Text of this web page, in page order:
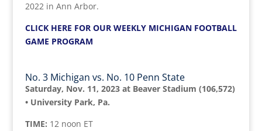
2022 in Ann Arbor.
CLICK HERE FOR OUR WEEKLY MICHIGAN FOOTBALL
GAME PROGRAM
No. 3 Michigan vs. No. 10 Penn State
Saturday, Nov. 11, 2023 at Beaver Stadium (106,572)
• University Park, Pa.
TIME: 12 noon ET